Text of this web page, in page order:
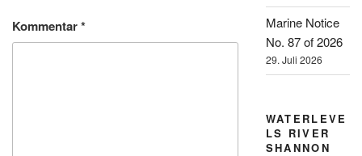
Kommentar*
Marine Notice
No. 87 of 2026
29. Juli 2026
WATERLEVE
LS RIVER
SHANNON